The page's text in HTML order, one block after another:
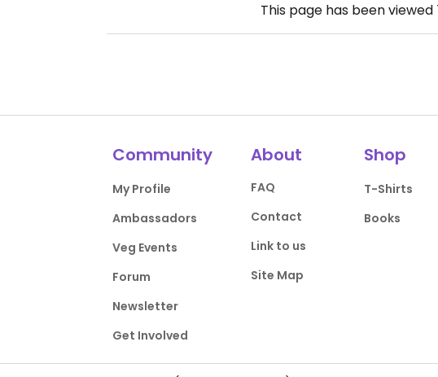
This page has been viewed
Community
My Profile
Ambassadors
Veg Events
Forum
Newsletter
Get Involved
About
FAQ
Contact
Link to us
Site Map
Shop
T-Shirts
Books